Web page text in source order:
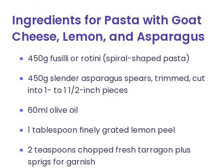
Ingredients for Pasta with Goat
Cheese, Lemon, and Asparagus
450g fusilli or rotini (spiral-shaped pasta)
450g slender asparagus spears, trimmed, cut
into 1- to 1 1/2-inch pieces
60ml olive oil
1 tablespoon finely grated lemon peel
2 teaspoons chopped fresh tarragon plus
sprigs for garnish